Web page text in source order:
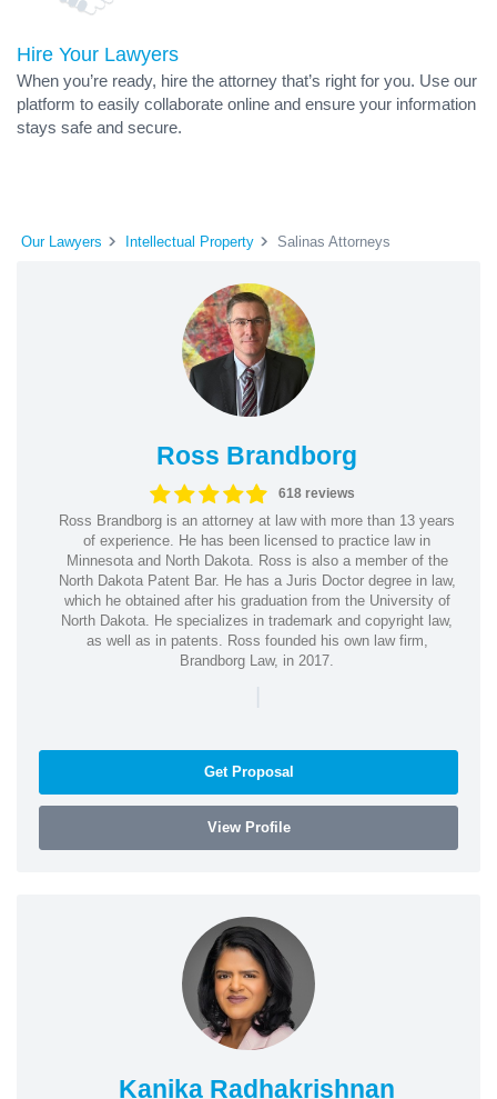
Hire Your Lawyers
When you’re ready, hire the attorney that’s right for you. Use our
platform to easily collaborate online and ensure your information
stays safe and secure.
Our Lawyers Intellectual Property Salinas Attorneys
Ross Brandborg
618 reviews
Ross Brandborg is an attorney at law with more than 13 years
of experience. He has been licensed to practice law in
Minnesota and North Dakota. Ross is also a member of the
North Dakota Patent Bar. He has a Juris Doctor degree in law,
which he obtained after his graduation from the University of
North Dakota. He specializes in trademark and copyright law,
as well as in patents. Ross founded his own law firm,
Brandborg Law, in 2017.
|
Get Proposal
View Profile
Kanika Radhakrishnan